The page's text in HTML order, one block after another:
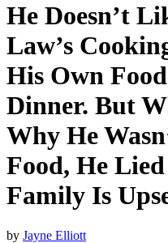
He Doesn’t
Law’s
His Own
Dinner. But
Why He
Food, He
Family Is
by Jayne Elliott